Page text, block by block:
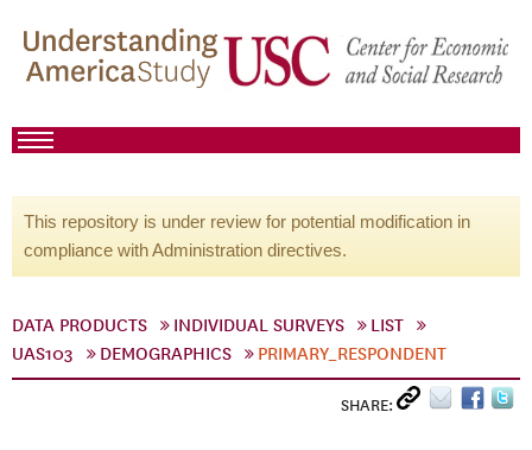
This repository is under review for potential modification in
compliance with Administration directives.
DATA PRODUCTS INDIVIDUAL SURVEYS
LIST
UAS103
DEMOGRAPHICS PRIMARY_RESPONDENT
SHARE: